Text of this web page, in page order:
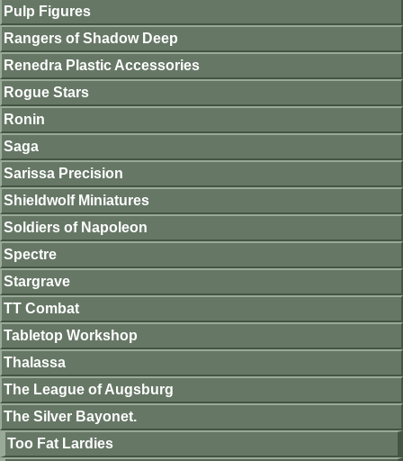
Pulp Figures
Rangers of Shadow Deep
Renedra Plastic Accessories
Rogue Stars
Ronin
Saga
Sarissa Precision
Shieldwolf Miniatures
Soldiers of Napoleon
Spectre
Stargrave
TT Combat
Tabletop Workshop
Thalassa
The League of Augsburg
The Silver Bayonet.
Too Fat Lardies